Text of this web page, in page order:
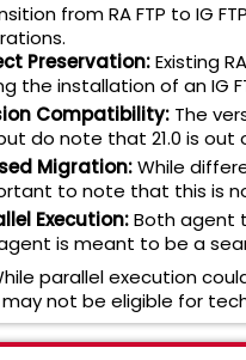
from RA FTP to IG
Preservation:Existing
the installation of an IG
Compatibility: The
do note that 21.0 is out
Migration:While
to note that this is
Execution:Both agent
agent is meant to be a
parallel execution
not be eligible for